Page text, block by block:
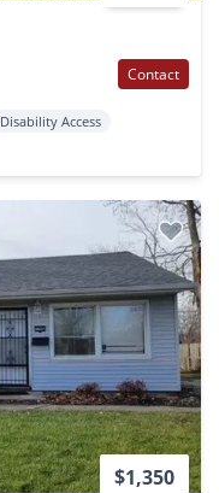
Contact
Disability Access
$1,350